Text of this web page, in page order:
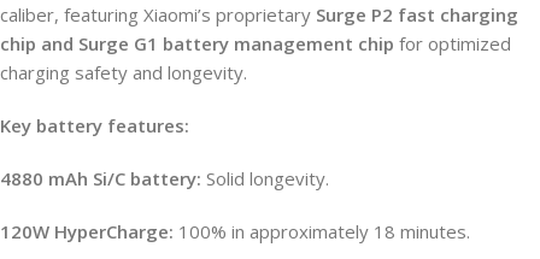
caliber, featuring Xiaomi’s proprietary Surge P2 fast charging
chip and Surge G1 battery management chip for optimized
charging safety and longevity.
Key battery features:
4880 mAh Si/C battery: Solid longevity.
120W HyperCharge: 100% in approximately 18 minutes.